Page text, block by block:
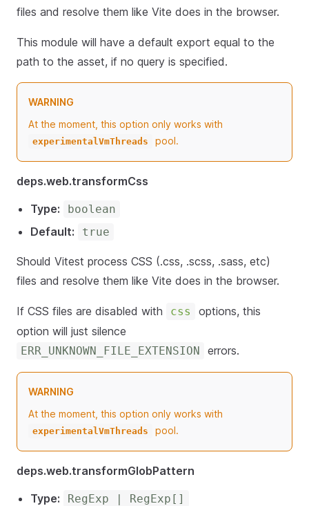
files and resolve them like Vite does in the browser.
This module will have a default export equal to the
path to the asset, if no query is specified.
WARNING
At the moment, this option only works with
experimentalVmThreads pool.
deps.web.transformCss
Type:
boolean
Default: true
Should Vitest process CSS (.css, .scss, .sass, etc)
files and resolve them like Vite does in the browser.
If CSS files are disabled with css
options, this
option will just silence
ERR_UNKNOWN_FILE_EXTENSION errors.
WARNING
At the moment, this option only works with
experimentalVmThreads pool.
deps.web.transformGlobPattern
Type:
RegExp | RegExp[]